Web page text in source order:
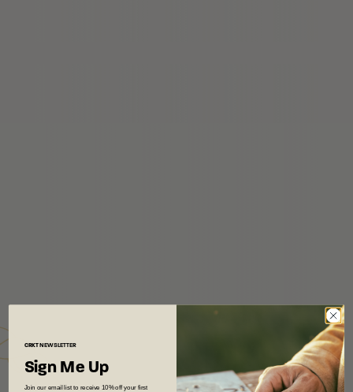
CRKTNEWSLETTER
Sign Me Up
Join our email list to receive 10% off your first